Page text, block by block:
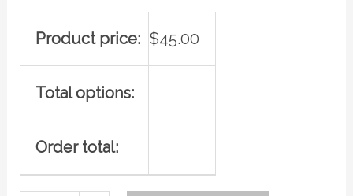
Product price: $45.00
Total options:
Order total: